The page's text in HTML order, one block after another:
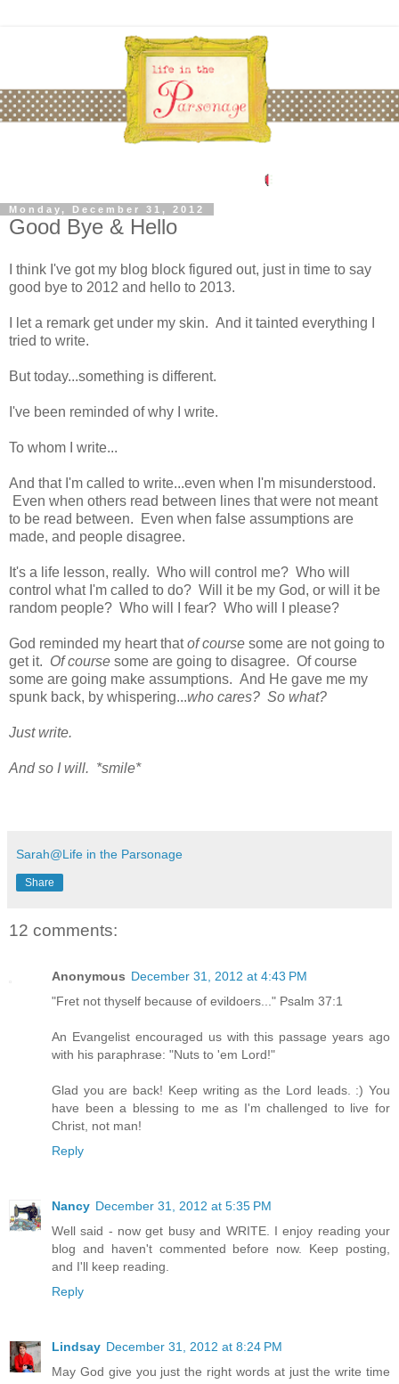
Monday, December 31, 2012
Good Bye & Hello
I think I've got my blog block figured out, just in time to say
good bye to 2012 and hello to 2013.
I let a remark get under my skin. And it tainted everything I
tried to write.
But today...something is different.
I've been reminded of why I write.
To whom I write...
And that I'm called to write...even when I'm misunderstood.
Even when others read between lines that were not meant
to be read between. Even when false assumptions are
made, and people disagree.
It's a life lesson, really. Who will control me? Who will
control what I'm called to do? Will it be my God, or will it be
random people? Who will I fear? Who will I please?
God reminded my heart thatof course some are not going to
get it. Of course some are going to disagree. Of course
some are going make assumptions. And He gave me my
spunk back, by whispering...who cares? So what?
Just write.
And so I will. *smile*
Sarah@Life in the Parsonage
Share
12 comments:
Anonymous December 31, 2012 at 4:43 PM
"Fret not thyself because of evildoers..." Psalm 37:1
An Evangelist encouraged us with this passage years ago
with his paraphrase: "Nuts to 'em Lord!"
Glad you are back! Keep writing as the Lord leads. :) You
have been a blessing to me as I'm challenged to live for
Christ, not man!
Reply
Nancy December 31, 2012 at 5:35 PM
Well said - now get busy and WRITE. I enjoy reading your
blog and haven't commented before now. Keep posting,
and I'll keep reading.
Reply
Lindsay December 31, 2012 at 8:24 PM
May God give you just the right words at just the write time